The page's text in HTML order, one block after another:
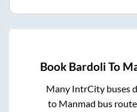
Book Bardoli To
Many IntrCity buses
to Manmad bus